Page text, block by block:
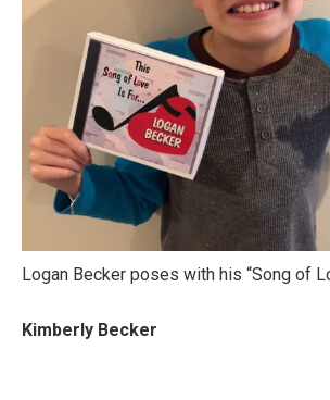
Logan Becker poses with his “Song of
Kimberly Becker